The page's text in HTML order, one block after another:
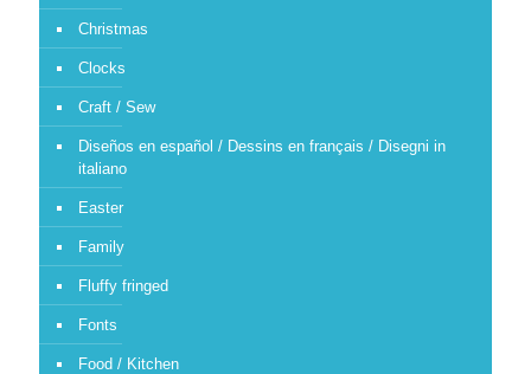
Christmas
Clocks
Craft / Sew
Diseños en español / Dessins en français / Disegni in
italiano
Easter
Family
Fluffy fringed
Fonts
Food / Kitchen